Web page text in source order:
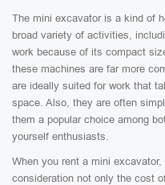
The mini excavator is a kind of
broad variety of activities,
work because of its compact
these machines are far more
are ideally suited for work that
space. Also, they are often
them a popular choice among
yourself enthusiasts.
When you rent a mini
consideration not only the cost